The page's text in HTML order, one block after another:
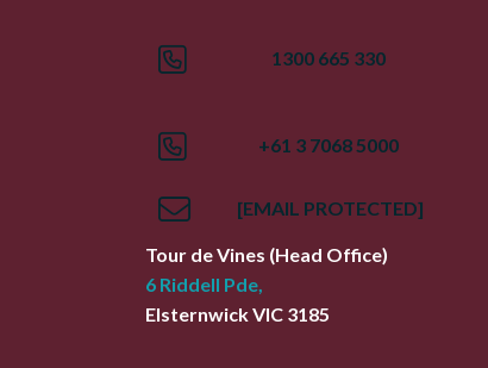
1300 665 330
+61 3 7068 5000
[EMAIL PROTECTED]
Tour de Vines (Head Office)
6 Riddell Pde,
ElsternwickVIC 3185